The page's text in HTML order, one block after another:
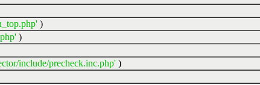
)
)
include/precheck.inc.php' )